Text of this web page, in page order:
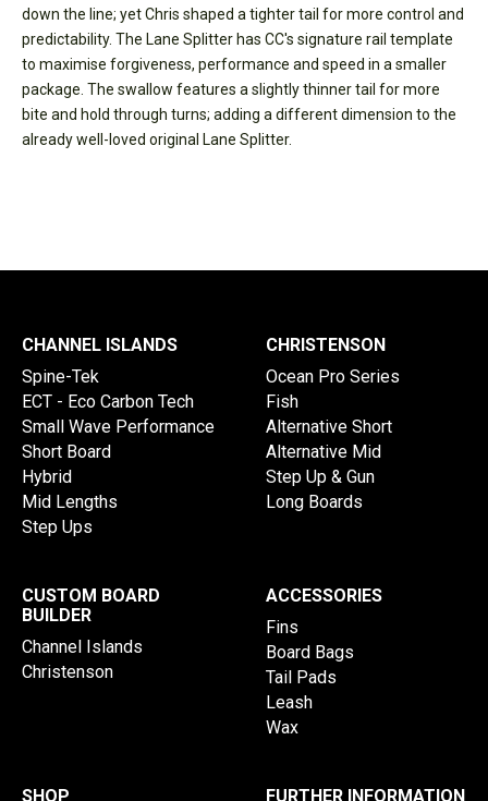
down the line; yet Chris shaped a tighter tail for more control and
predictability. The Lane Splitter has CC's signature rail template
to maximise forgiveness, performance and speed in a smaller
package. The swallow features a slightly thinner tail for more
bite and hold through turns; adding a different dimension to the
already well-loved original Lane Splitter.
CHANNEL ISLANDS
Spine-Tek
ECT - Eco Carbon Tech
Small Wave Performance
Short Board
Hybrid
Mid Lengths
Step Ups
CHRISTENSON
Ocean Pro Series
Fish
Alternative Short
Alternative Mid
Step Up & Gun
Long Boards
CUSTOM BOARD
BUILDER
Channel Islands
Christenson
ACCESSORIES
Fins
Board Bags
Tail Pads
Leash
Wax
SHOP FURTHER INFORMATION